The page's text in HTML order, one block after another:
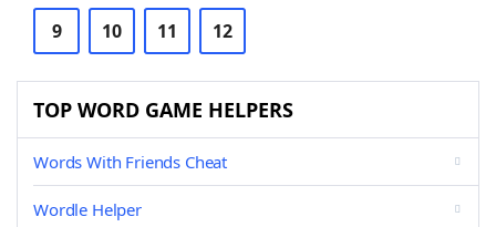
9 10 11 12
TOP WORD GAME HELPERS
Words With Friends Cheat
Wordle Helper